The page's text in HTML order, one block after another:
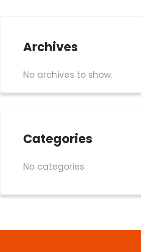
Archives
No archives to show.
Categories
No categories